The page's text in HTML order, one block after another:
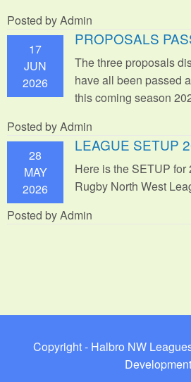
Posted by Admin
17
JUN
2026
PROPOSALS
The three proposals
have all been passed
this coming season
Posted by Admin
28
MAY
2026
LEAGUE SETUP
Here is the SETUP for
Rugby North West
Posted by Admin
Copyright - Halbro NW
Development